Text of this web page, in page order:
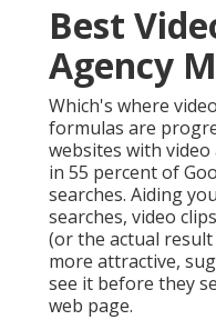
Best
Agency
Which's where
formulas are
websites with
in 55 percent of
searches. Aiding
searches, video
(or the actual
more attractive,
see it before they
web page.